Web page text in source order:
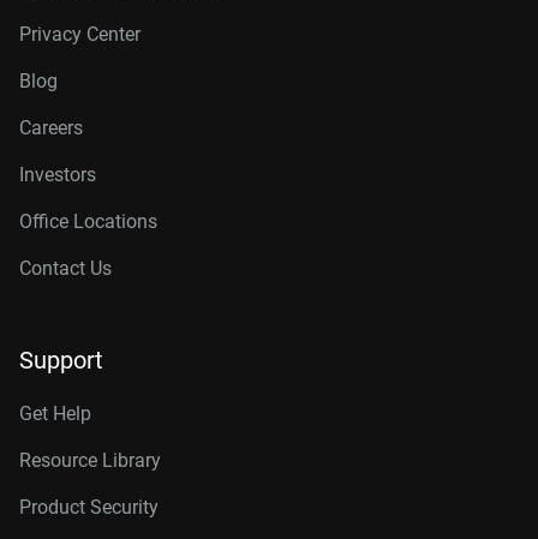
Privacy Center
Blog
Careers
Investors
Office Locations
Contact Us
Support
Get Help
Resource Library
Product Security